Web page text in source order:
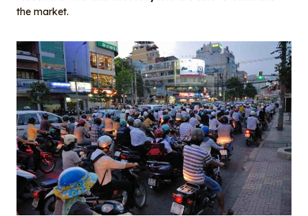
the market.